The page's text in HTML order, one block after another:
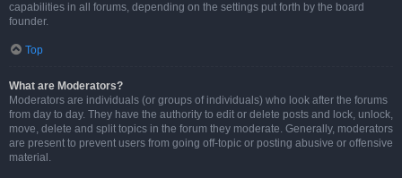
capabilities in all forums, depending on the settings put forth by the board
founder.
Top
What are Moderators?
Moderators are individuals (or groups of individuals) who look after the forums
from day to day. They have the authority to edit or delete posts and lock, unlock,
move, delete and split topics in the forum they moderate. Generally, moderators
are present to prevent users from going off-topic or posting abusive or offensive
material.